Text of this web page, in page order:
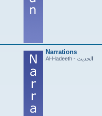
Narrations
Al-Hadeeth - الحديث